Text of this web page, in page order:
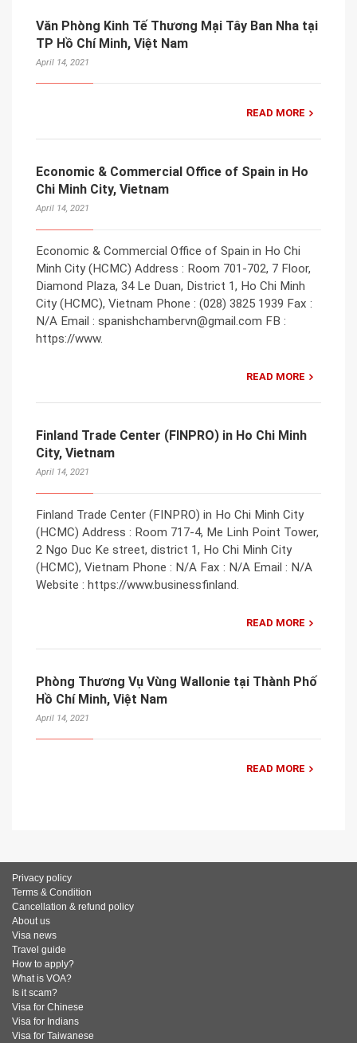
Văn Phòng Kinh Tế Thương Mại Tây Ban Nha tại
TP Hồ Chí Minh, Việt Nam
April 14, 2021
READ MORE
Economic & Commercial Office of Spain in Ho
Chi Minh City, Vietnam
April 14, 2021
Economic & Commercial Office of Spain in Ho Chi
Minh City (HCMC) Address : Room 701-702, 7 Floor,
Diamond Plaza, 34 Le Duan, District 1, Ho Chi Minh
City (HCMC), Vietnam Phone : (028) 3825 1939 Fax :
N/A Email : spanishchambervn@gmail.com FB :
https://www.
READ MORE
Finland Trade Center (FINPRO) in Ho Chi Minh
City, Vietnam
April 14, 2021
Finland Trade Center (FINPRO) in Ho Chi Minh City
(HCMC) Address : Room 717-4, Me Linh Point Tower,
2 Ngo Duc Ke street, district 1, Ho Chi Minh City
(HCMC), Vietnam Phone : N/A Fax : N/A Email : N/A
Website : https://www.businessfinland.
READ MORE
Phòng Thương Vụ Vùng Wallonie tại Thành Phố
Hồ Chí Minh, Việt Nam
April 14, 2021
READ MORE
Privacy policy
Terms & Condition
Cancellation & refund policy
About us
Visa news
Travel guide
How to apply?
What is VOA?
Is it scam?
Visa for Chinese
Visa for Indians
Visa for Taiwanese